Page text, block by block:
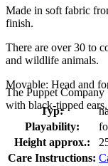
The Puppet Company
with black-tipped
Made in soft fabric
finish.
There are over 30 to
and wildlife animals.
Movable: Head and
Typ:
Playability:
Height approx.:
Care Instructions: